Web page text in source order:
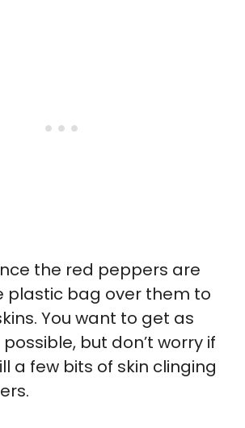
the red peppers are
plastic bag over them to
You want to get as
but don’t worry if
a few bits of skin clinging